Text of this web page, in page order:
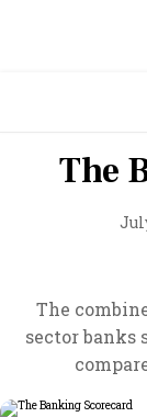
The
The
sector banks